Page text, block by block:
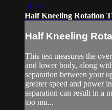
01:24
Half Kneeling Rotation
Half Kneeling
This test measures the
and lower body, along
separation between your
greater speed and power
separation can result in a
too mu...